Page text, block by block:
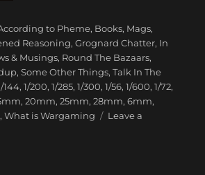
to Pheme, Books, Mags,
Reasoning,Grognard Chatter, In
& Musings, Round The Bazaars,
,Some Other Things,Talk In The
144,1/200,1/285,1/300,1/56,1/600,1/72,
,20mm,25mm,28mm,6mm,
,What is Wargaming
Leave a